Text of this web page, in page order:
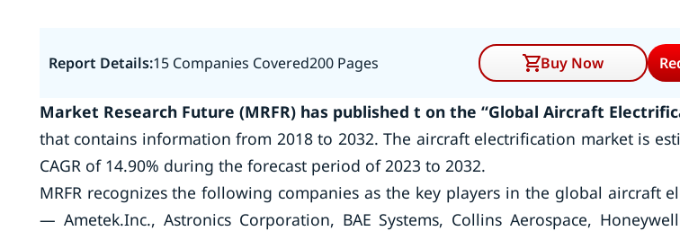
Report Details:15 Companies Covered200 Pages Buy Now
Market Research Future (MRFR) has published t on the “Global Aircraft
that contains information from 2018 to 2032. The aircraft electrification market is
CAGR of 14.90% during the forecast period of 2023 to 2032.
MRFR recognizes the following companies as the key players in the global aircraft
— Ametek.Inc., Astronics Corporation, BAE Systems, Collins Aerospace,